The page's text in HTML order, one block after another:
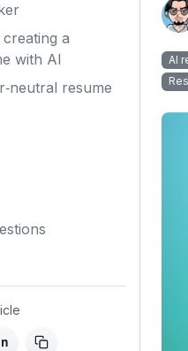
creating a
with AI
resume
AI